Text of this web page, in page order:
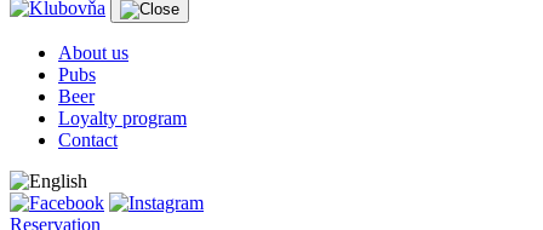
About us
Pubs
Beer
Loyalty program
Contact
Reservation